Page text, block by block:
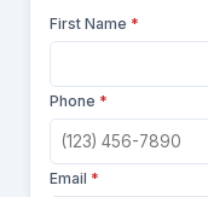
First Name *
Phone *
Email *